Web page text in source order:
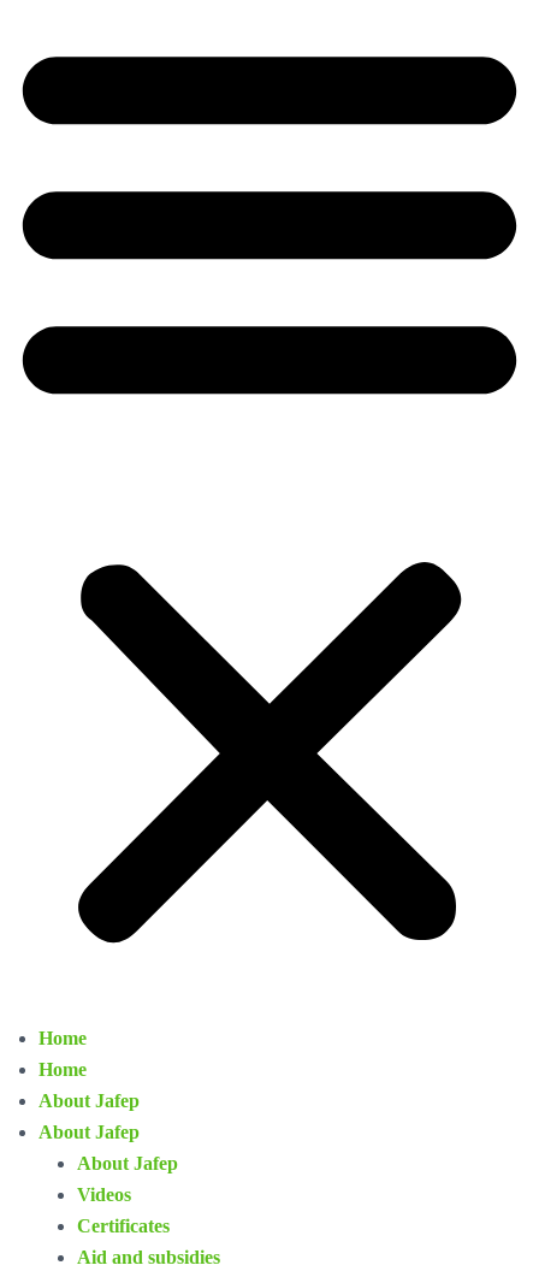
Home
Home
About Jafep
About Jafep
About Jafep
Videos
Certificates
Aid and subsidies